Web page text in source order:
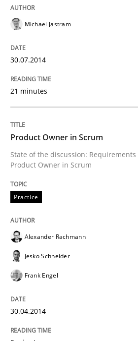
Michael Jastram
30.07.2014
21 minutes
Product Owner in Scrum
State of the discussion:
Product Owner in Scrum
Practice
Alexander Rachmann
Jesko Schneider
Frank Engel
30.04.2014